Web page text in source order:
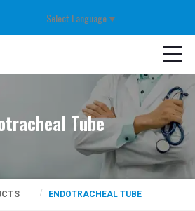
Select Language▼
Tube
ENDOTRACHEAL TUBE